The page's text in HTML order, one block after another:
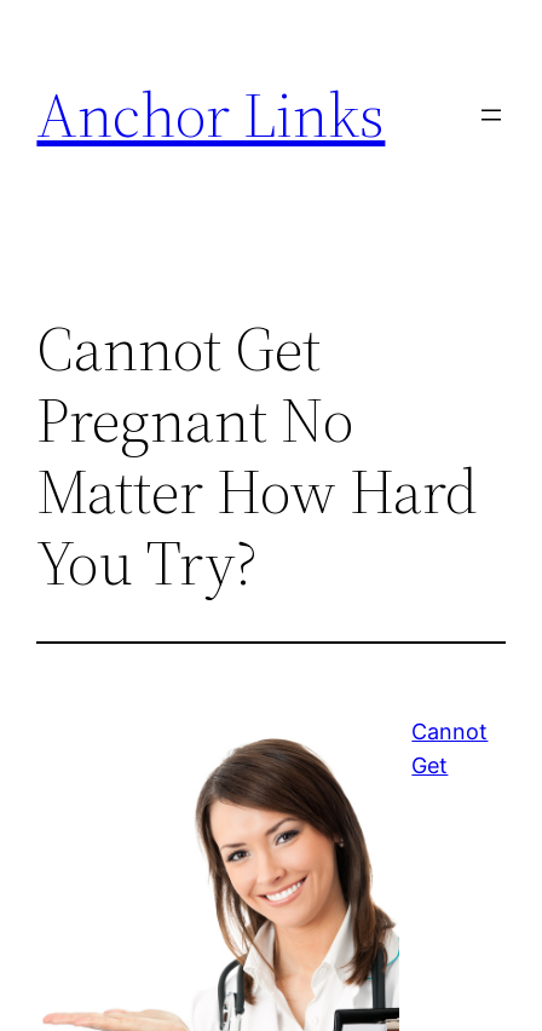
content
Anchor Links
Cannot Get
Pregnant No
Matter How Hard
You Try?
Cannot
Get